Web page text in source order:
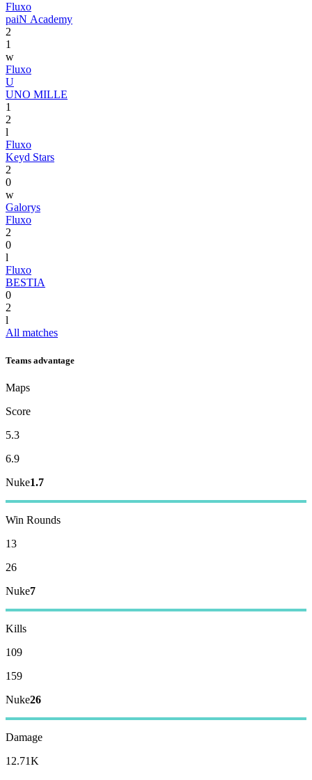
Fluxo
paiN Academy
2
1
w
Fluxo
U
UNO MILLE
1
2
l
Fluxo
Keyd Stars
2
0
w
Galorys
Fluxo
2
0
l
Fluxo
BESTIA
0
2
l
All matches
Teams advantage
Maps
Score
5.3
6.9
Nuke1.7
Win Rounds
13
26
Nuke7
Kills
109
159
Nuke26
Damage
12.71K